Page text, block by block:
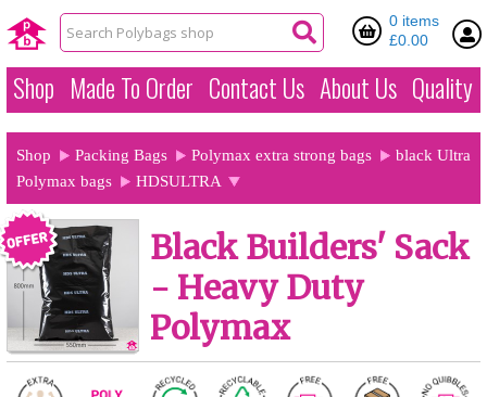
0 items
£0.00
Shop Made To Order Contact Us About Us Quality
Shop Packing Bags Polymax extra strong bags
black Ultra
Polymax bags
HDSULTRA
Black Builders' Sack
- Heavy Duty
Polymax